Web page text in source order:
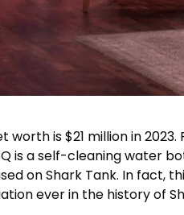
worthis $21 million in
is a self-cleaning water
on Shark Tank. In fact,
ever in the history of